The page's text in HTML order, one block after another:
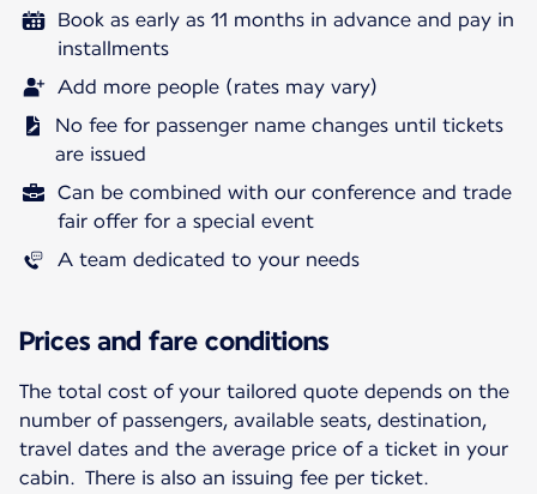
Book as early as 11 months in advance and pay in
installments
Add more people (rates may vary)
No fee for passenger name changes until tickets
are issued
Can be combined with our conference and trade
fair offer for a special event
A team dedicated to your needs
Prices and fare conditions
The total cost of your tailored quote depends on the
number of passengers, available seats, destination,
travel dates and the average price of a ticket in your
cabin. There is also an issuing fee per ticket.